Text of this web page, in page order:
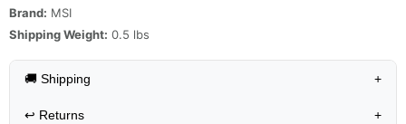
Brand: MSI
Shipping Weight: 0.5 lbs
🚚 Shipping +
↩️ Returns +